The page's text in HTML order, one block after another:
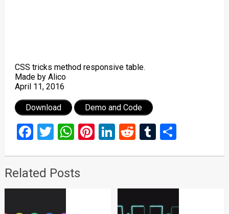
CSS tricks method responsive table.
Made by Alico
April 11, 2016
Download Demo and Code
Facebook
Twitter
WhatsApp
Pinterest
LinkedIn
RedditTumblr
Share
Related Posts